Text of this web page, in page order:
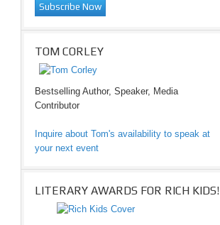
TOM CORLEY
Bestselling Author, Speaker, Media
Contributor
Inquire about Tom's availability to speak at
your next event
LITERARY AWARDS FOR RICH KIDS!